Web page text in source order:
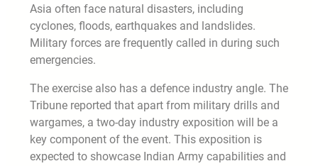
Asia often face natural disasters, including
cyclones, floods, earthquakes and landslides.
Military forces are frequently called in during such
emergencies.
The exercise also has a defence industry angle. The
Tribune reported that apart from military drills and
wargames, a two-day industry exposition will be a
key component of the event. This exposition is
expected to showcase Indian Army capabilities and